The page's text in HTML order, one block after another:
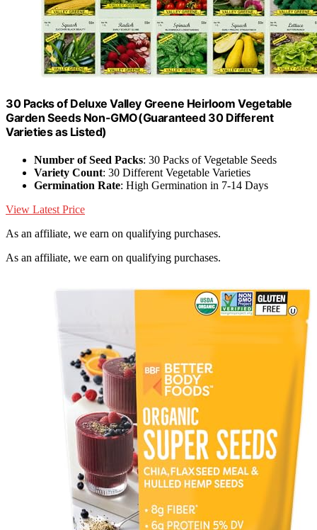
30 Packs of Deluxe Valley Greene Heirloom Vegetable
Garden Seeds Non-GMO(Guaranteed 30 Different
Varieties as Listed)
Number of Seed Packs: 30 Packs of Vegetable Seeds
Variety Count: 30 Different Vegetable Varieties
Germination Rate: High Germination in 7-14 Days
View Latest Price
As an affiliate, we earn on qualifying purchases.
As an affiliate, we earn on qualifying purchases.